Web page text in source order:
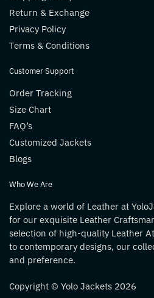
Return & Exchange
Privacy Policy
Terms & Conditions
Customer Support
Order Tracking
Size Chart
FAQ’s
Customized Jackets
Blogs
Who We Are
Explore a world of Leather at
for our exquisite Leather
selection of high-quality Leather
to contemporary designs, our
and preference.
Copyright © Yolo Jackets 2026